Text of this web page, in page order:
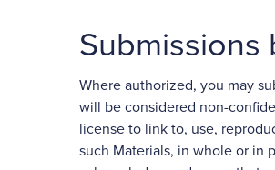
Submissions
Where authorized, you may
will be considered non-
license to link to, use,
such Materials, in whole or in